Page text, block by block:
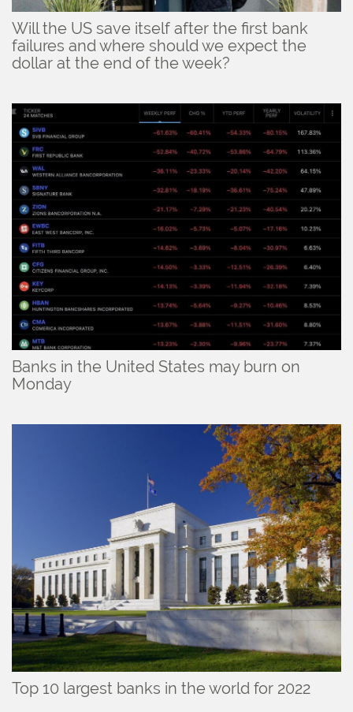
Will the US save itself after the first bank
failures and where should we expect the
dollar at the end of the week?
Banks in the United States may burn on
Monday
Top 10 largest banks in the world for 2022